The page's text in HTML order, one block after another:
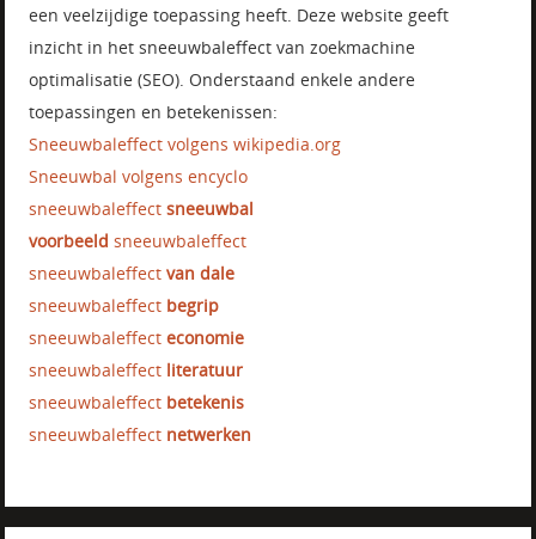
een veelzijdige toepassing heeft. Deze website geeft
inzicht in het sneeuwbaleffect van zoekmachine
optimalisatie (SEO). Onderstaand enkele andere
toepassingen en betekenissen:
Sneeuwbaleffect volgens wikipedia.org
Sneeuwbal volgens encyclo
sneeuwbaleffectsneeuwbal
voorbeeld sneeuwbaleffect
sneeuwbaleffectvan dale
sneeuwbaleffect begrip
sneeuwbaleffecteconomie
sneeuwbaleffect literatuur
sneeuwbaleffect betekenis
sneeuwbaleffect netwerken